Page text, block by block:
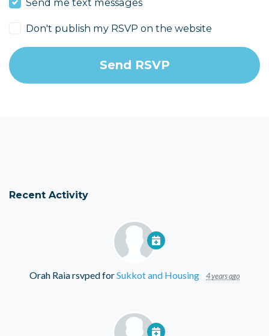
Send me text messages
Don't publish my RSVP on the website
Recent Activity
Orah Raiarsvped forSukkot and Housing 4 years ago